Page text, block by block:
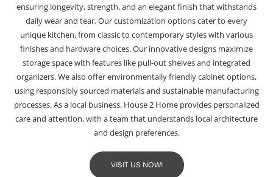
ensuring longevity, strength, and an elegant finish that withstands
daily wear and tear. Our customization options cater to every
unique kitchen, from classic to contemporary styles with various
finishes and hardware choices. Our innovative designs maximize
storage space with features like pull-out shelves and integrated
organizers. We also offer environmentally friendly cabinet options,
using responsibly sourced materials and sustainable manufacturing
processes. As a local business, House 2 Home provides personalized
care and attention, with a team that understands local architecture
and design preferences.
VISIT US NOW!